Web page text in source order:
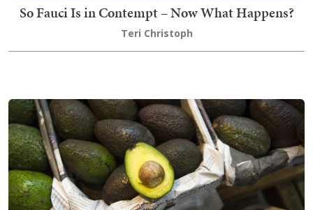
So Fauci Is in Contempt – Now What Happens?
Teri Christoph